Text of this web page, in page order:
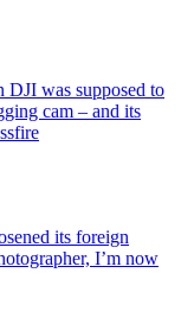
DJI was supposed to
cam – and its
its foreign
I’m now